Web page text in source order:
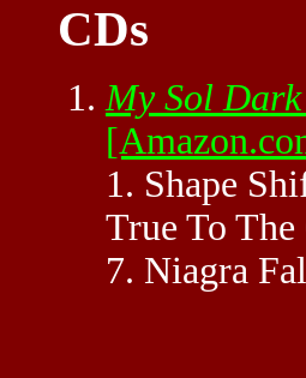
CDs
My Sol
1. Shape
True To
7. Niagra